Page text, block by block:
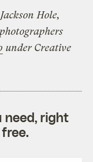
Hole,
under Creative
need, right